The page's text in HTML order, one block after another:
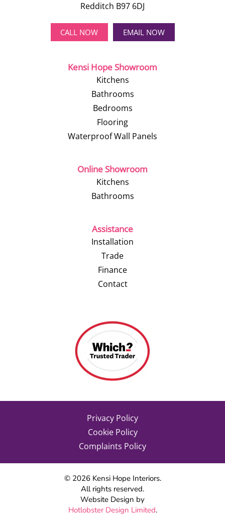
Redditch B97 6DJ
CALL NOW EMAIL NOW
Kensi Hope Showroom
Kitchens
Bathrooms
Bedrooms
Flooring
Waterproof Wall Panels
Online Showroom
Kitchens
Bathrooms
Assistance
Installation
Trade
Finance
Contact
Privacy Policy
Cookie Policy
Complaints Policy
© 2026Kensi Hope Interiors.
All rights reserved.
Website Design by
Hotlobster Design Limited.